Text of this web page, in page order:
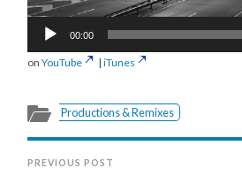
00:00
onYouTube |iTunes
Productions & Remixes
PREVIOUS POST